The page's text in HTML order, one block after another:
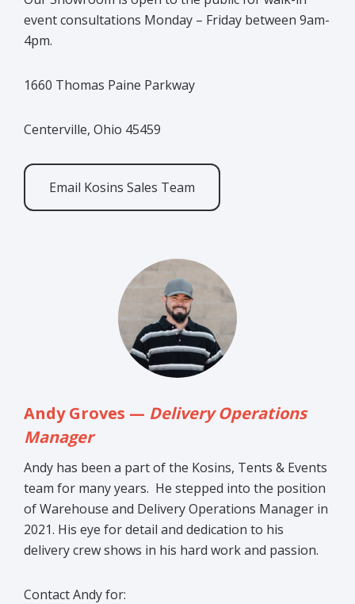
event consultations Monday – Friday between 9am-
4pm.
1660 Thomas Paine Parkway
Centerville, Ohio 45459
Email Kosins Sales Team
Andy Groves — Delivery Operations
Manager
Andy has been a part of the Kosins, Tents & Events
team for many years. He stepped into the position
of Warehouse and Delivery Operations Manager in
2021. His eye for detail and dedication to his
delivery crew shows in his hard work and passion.
Contact Andy for: